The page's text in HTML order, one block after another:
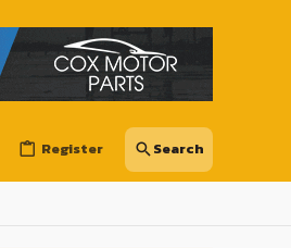
Register